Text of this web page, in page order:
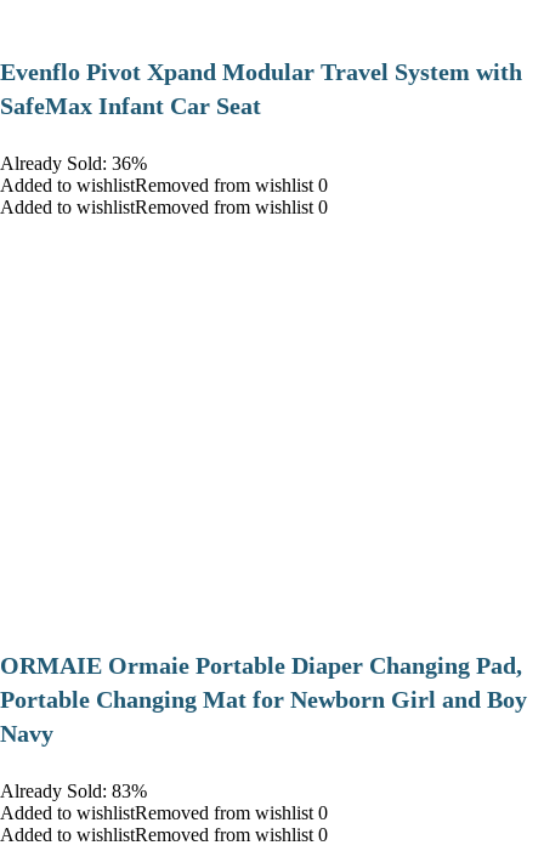
Evenflo Pivot Xpand Modular Travel System with
SafeMax Infant Car Seat
Already Sold: 36%
Added to wishlistRemoved from wishlist 0
Added to wishlistRemoved from wishlist 0
ORMAIE Ormaie Portable Diaper Changing Pad,
Portable Changing Mat for Newborn Girl and Boy
Navy
Already Sold: 83%
Added to wishlistRemoved from wishlist 0
Added to wishlistRemoved from wishlist 0